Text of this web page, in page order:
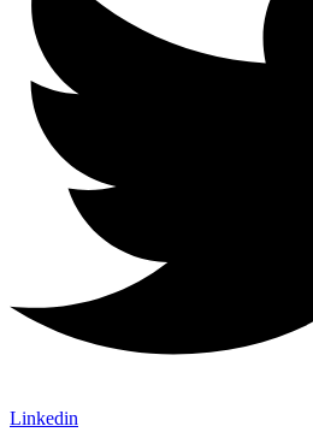
Linkedin